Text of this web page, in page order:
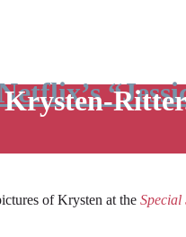
of Krysten at the Special